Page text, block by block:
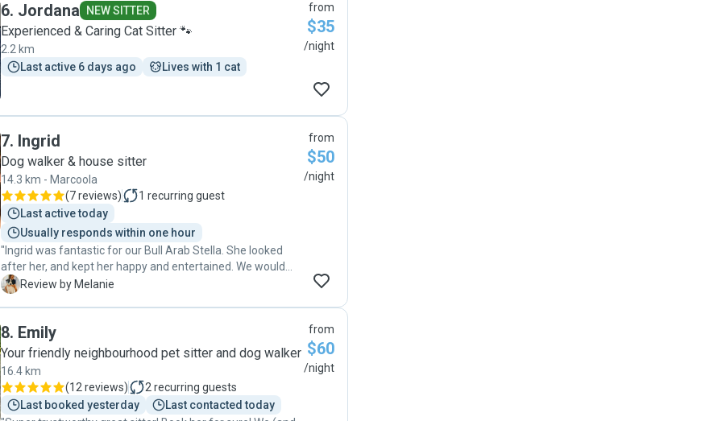
6. Jordana NEW SITTER
Experienced & Caring Cat Sitter 🐾
2.2 km
Last active 6 days ago
Lives with 1 cat
from
$35
/night
7. Ingrid
Dog walker & house sitter
14.3 km - Marcoola
(7 reviews) 1 recurring guest
Last active today
Usually responds within one hour
"Ingrid was fantastic for our Bull Arab Stella. She looked
after her, and kept her happy and entertained. We would
definitely use Ingrid again."
M Review by Melanie
from
$50
/night
8. Emily
Your friendly neighbourhood pet sitter and dog walker
16.4 km
(12 reviews) 2 recurring guests
Last booked yesterday
Last contacted today
from
$60
/night